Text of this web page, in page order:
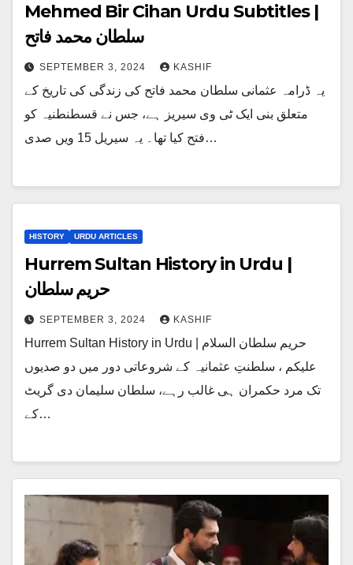
Mehmed Bir Cihan Urdu Subtitles |
سلطان محمد فاتح
SEPTEMBER 3, 2024 KASHIF
یہ ڈرامہ عثمانی سلطان محمد فاتح کی زندگی کی تاریخ کے
متعلق بنی ایک ٹی وی سیریز ہے، جس نے قسطنطنیہ کو
فتح کیا تھا۔ یہ سیریل 15 ویں صدی…
HISTORY URDU ARTICLES
Hurrem Sultan History in Urdu |
حریم سلطان
SEPTEMBER 3, 2024 KASHIF
Hurrem Sultan History in Urdu | حریم سلطان السلام
علیکم ، سلطنتِ عثمانیہ کے شروعاتی دور میں دو صدیوں
تک مرد حکمران ہی غالب رہے، سلطان سلیمان دی گریٹ
کے…